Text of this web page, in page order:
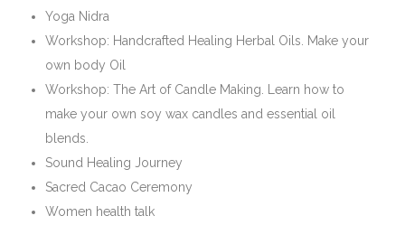
Yoga Nidra
Workshop: Handcrafted Healing Herbal Oils. Make your
own body Oil
Workshop: The Art of Candle Making. Learn how to
make your own soy wax candles and essential oil
blends.
Sound Healing Journey
Sacred Cacao Ceremony
Women health talk